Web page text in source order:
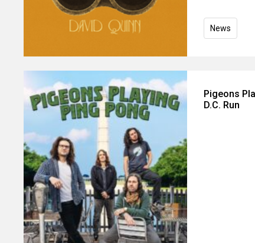
News
Pigeons
D.C. Run